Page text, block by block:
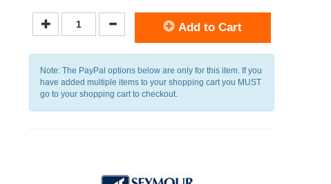
Add to Cart
Note: The PayPal options below are only for this item. If you
have added multiple items to your shopping cart you MUST
go to your shopping cart to checkout.